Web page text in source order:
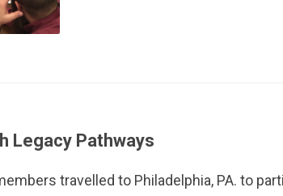
Legacy Pathways
travelled to Philadelphia, PA. to